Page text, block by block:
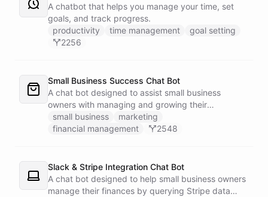
A chatbot that helps you manage your time, set
goals, and track progress.
productivity
time management
goal setting
2256
Small Business Success Chat Bot
A chat bot designed to assist small business
owners with managing and growing their
businesses.
small business
marketing
financial management
2548
Slack & Stripe Integration Chat Bot
A chat bot designed to help small business owners
manage their finances by querying Stripe data